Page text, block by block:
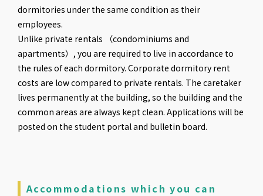
dormitories under the same condition as their
employees.
Unlike private rentals （condominiums and
apartments）, you are required to live in accordance to
the rules of each dormitory. Corporate dormitory rent
costs are low compared to private rentals. The caretaker
lives permanently at the building, so the building and the
common areas are always kept clean. Applications will be
posted on the student portal and bulletin board.
Accommodations which you can